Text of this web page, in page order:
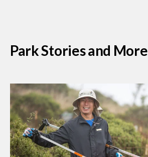
Park Stories and More